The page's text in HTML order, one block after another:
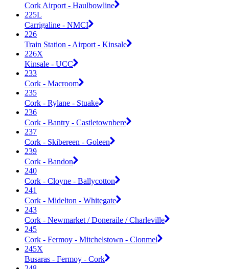
Cork Airport - Haulbowline
225L
Carrigaline - NMCI
226
Train Station - Airport - Kinsale
226X
Kinsale - UCC
233
Cork - Macroom
235
Cork - Rylane - Stuake
236
Cork - Bantry - Castletownbere
237
Cork - Skibereen - Goleen
239
Cork - Bandon
240
Cork - Cloyne - Ballycotton
241
Cork - Midelton - Whitegate
243
Cork - Newmarket / Doneraile / Charleville
245
Cork - Fermoy - Mitchelstown - Clonmel
245X
Busaras - Fermoy - Cork